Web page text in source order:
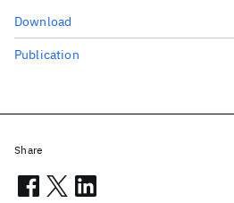
Download
Publication
Share